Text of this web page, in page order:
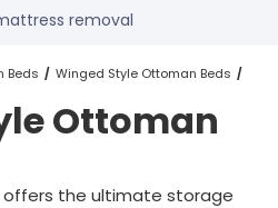
removal
happy customers
sleep trial
Beds Winged Style Ottoman Beds
Ottoman
the ultimate storage